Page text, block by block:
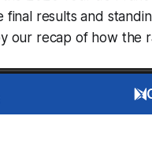
final results and
our recap of how the